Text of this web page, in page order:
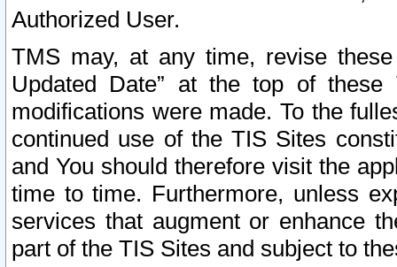
Authorized User.
TMS may, at any time, revise
Updated Date” at the top of
modifications were made. To the
continued use of the TIS Sites
and You should therefore visit the
time to time. Furthermore, unless
services that augment or enhance
part of the TIS Sites and subject to